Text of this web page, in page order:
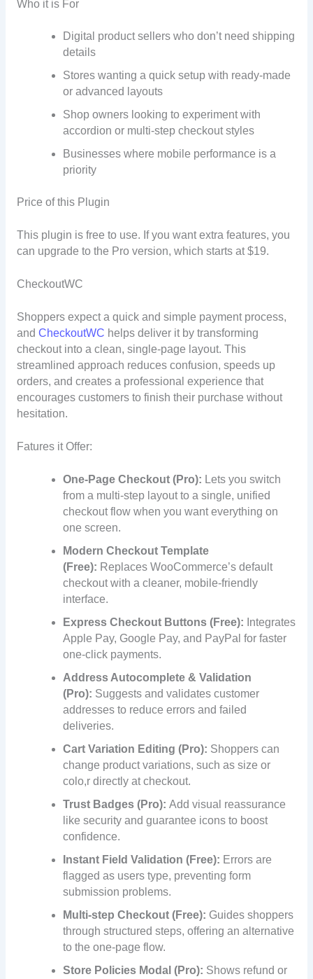
Who it is For
Digital product sellers who don’t need shipping
details
Stores wanting a quick setup with ready-made
or advanced layouts
Shop owners looking to experiment with
accordion or multi-step checkout styles
Businesses where mobile performance is a
priority
Price of this Plugin
This plugin is free to use. If you want extra features, you
can upgrade to the Pro version, which starts at $19.
CheckoutWC
Shoppers expect a quick and simple payment process,
and CheckoutWC helps deliver it by transforming
checkout into a clean, single-page layout. This
streamlined approach reduces confusion, speeds up
orders, and creates a professional experience that
encourages customers to finish their purchase without
hesitation.
Fatures it Offer:
One-Page Checkout (Pro): Lets you switch
from a multi-step layout to a single, unified
checkout flow when you want everything on
one screen.
Modern Checkout Template
(Free): Replaces WooCommerce’s default
checkout with a cleaner, mobile-friendly
interface.
Express Checkout Buttons (Free): Integrates
Apple Pay, Google Pay, and PayPal for faster
one-click payments.
Address Autocomplete & Validation
(Pro): Suggests and validates customer
addresses to reduce errors and failed
deliveries.
Cart Variation Editing (Pro): Shoppers can
change product variations, such as size or
colo,r directly at checkout.
Trust Badges (Pro): Add visual reassurance
like security and guarantee icons to boost
confidence.
Instant Field Validation (Free): Errors are
flagged as users type, preventing form
submission problems.
Multi-step Checkout (Free): Guides shoppers
through structured steps, offering an alternative
to the one-page flow.
Store Policies Modal (Pro): Shows refund or